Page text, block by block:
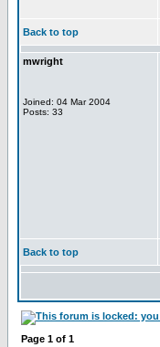
Back to top
mwright
Joined: 04 Mar 2004
Posts: 33
Back to top
Page 1 of 1